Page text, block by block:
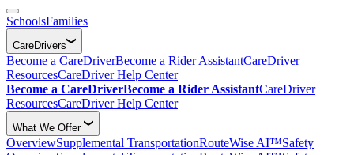
SchoolsFamilies
CareDrivers
Become a CareDriverBecome a Rider AssistantCareDriver
ResourcesCareDriver Help Center
Become a CareDriverBecome a Rider AssistantCareDriver
ResourcesCareDriver Help Center
What We Offer
OverviewSupplemental TransportationRouteWise AI™Safety